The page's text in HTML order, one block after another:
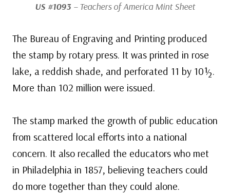
US #1093 – Teachers of America Mint Sheet
The Bureau of Engraving and Printing produced
the stamp by rotary press. It was printed in rose
lake, a reddish shade, and perforated 11 by 10½.
More than 102 million were issued.
The stamp marked the growth of public education
from scattered local efforts into a national
concern. It also recalled the educators who met
in Philadelphia in 1857, believing teachers could
do more together than they could alone.